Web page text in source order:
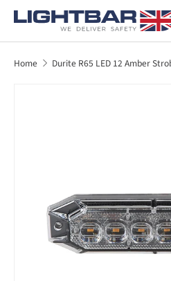
SKIP TO CONTENT
Search
Product type
Home Durite R65 LED 12 Amber